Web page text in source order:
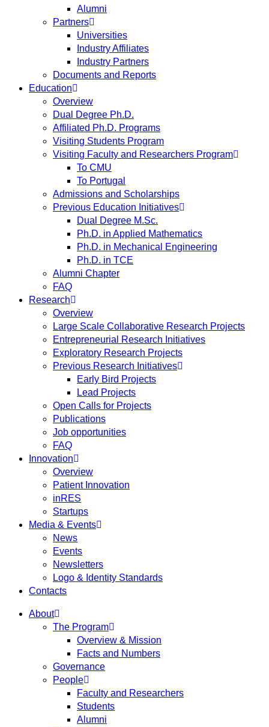
Alumni
Partners
Universities
Industry Affiliates
Industry Partners
Documents and Reports
Education
Overview
Dual Degree Ph.D.
Affiliated Ph.D. Programs
Visiting Students Program
Visiting Faculty and Researchers Program
To CMU
To Portugal
Admissions and Scholarships
Previous Education Initiatives
Dual Degree M.Sc.
Ph.D. in Applied Mathematics
Ph.D. in Mechanical Engineering
Ph.D. in TCE
Alumni Chapter
FAQ
Research
Overview
Large Scale Collaborative Research Projects
Entrepreneurial Research Initiatives
Exploratory Research Projects
Previous Research Initiatives
Early Bird Projects
Lead Projects
Open Calls for Projects
Publications
Job opportunities
FAQ
Innovation
Overview
Patient Innovation
inRES
Startups
Media & Events
News
Events
Newsletters
Logo & Identity Standards
Contacts
About
The Program
Overview & Mission
Facts and Numbers
Governance
People
Faculty and Researchers
Students
Alumni